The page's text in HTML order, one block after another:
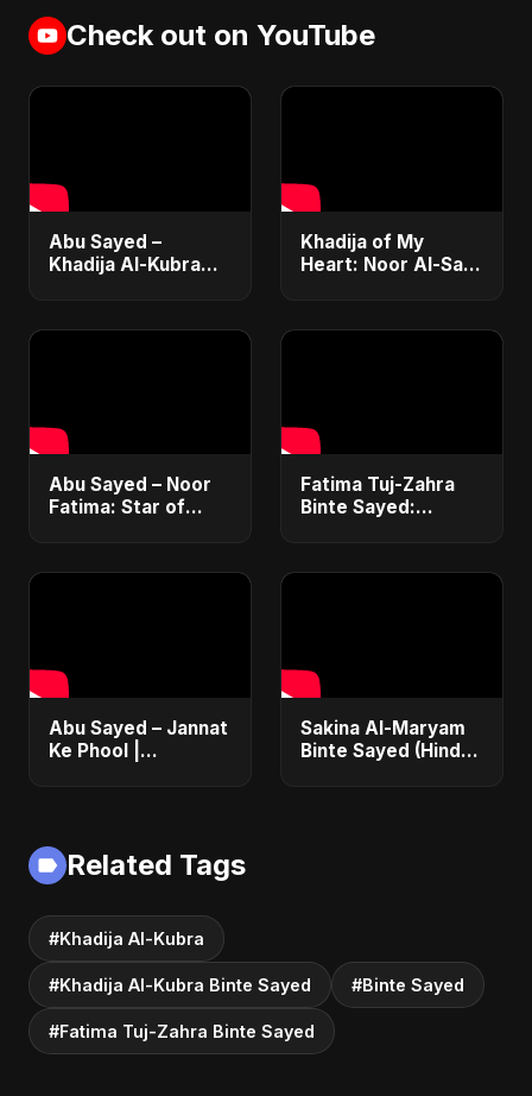
Check out on YouTube
Abu Sayed –
Khadija Al-Kubra
Emotional Father-
Khadija of My
Heart: Noor Al-Sabr
ناشيد إسلامي حزينة
Abu Sayed – Noor
Fatima: Star of
Emotional Arabic
Fatima Tuj-Zahra
Binte Sayed:
Islamic Song | Most
Abu Sayed – Jannat
Ke Phool |
Lost Daughters
Sakina Al-Maryam
Binte Sayed (Hindi)
Related Tags
#Khadija Al-Kubra
#Khadija Al-Kubra Binte Sayed #Binte Sayed
#Fatima Tuj-Zahra Binte Sayed